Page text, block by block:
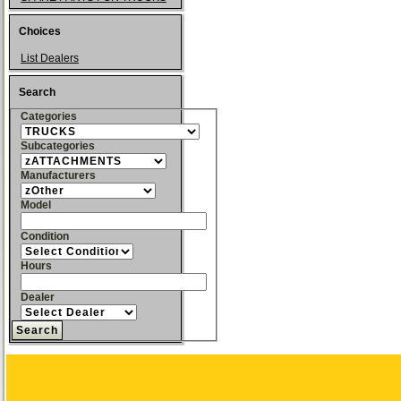
Choices
List Dealers
Search
Categories
Subcategories
Manufacturers
Model
Condition
Hours
Dealer